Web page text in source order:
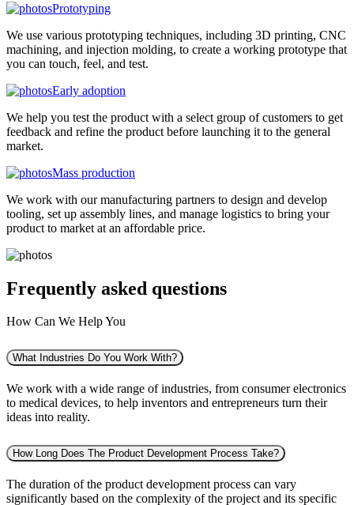
Prototyping
We use various prototyping techniques, including 3D printing, CNC
machining, and injection molding, to create a working prototype that
you can touch, feel, and test.
Early adoption
We help you test the product with a select group of customers to get
feedback and refine the product before launching it to the general
market.
Mass production
We work with our manufacturing partners to design and develop
tooling, set up assembly lines, and manage logistics to bring your
product to market at an affordable price.
Frequently asked questions
How Can We Help You
What Industries Do You Work With?
We work with a wide range of industries, from consumer electronics
to medical devices, to help inventors and entrepreneurs turn their
ideas into reality.
How Long Does The Product Development Process Take?
The duration of the product development process can vary
significantly based on the complexity of the project and its specific